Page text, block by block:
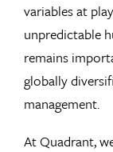
variables at
unpredictable
remains
globally
management.
At Quadrant,